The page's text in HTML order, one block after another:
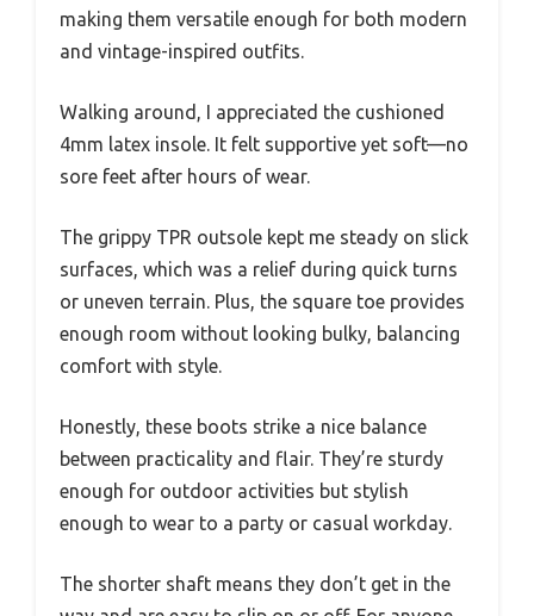
making them versatile enough for both modern
and vintage-inspired outfits.
Walking around, I appreciated the cushioned
4mm latex insole. It felt supportive yet soft—no
sore feet after hours of wear.
The grippy TPR outsole kept me steady on slick
surfaces, which was a relief during quick turns
or uneven terrain. Plus, the square toe provides
enough room without looking bulky, balancing
comfort with style.
Honestly, these boots strike a nice balance
between practicality and flair. They’re sturdy
enough for outdoor activities but stylish
enough to wear to a party or casual workday.
The shorter shaft means they don’t get in the